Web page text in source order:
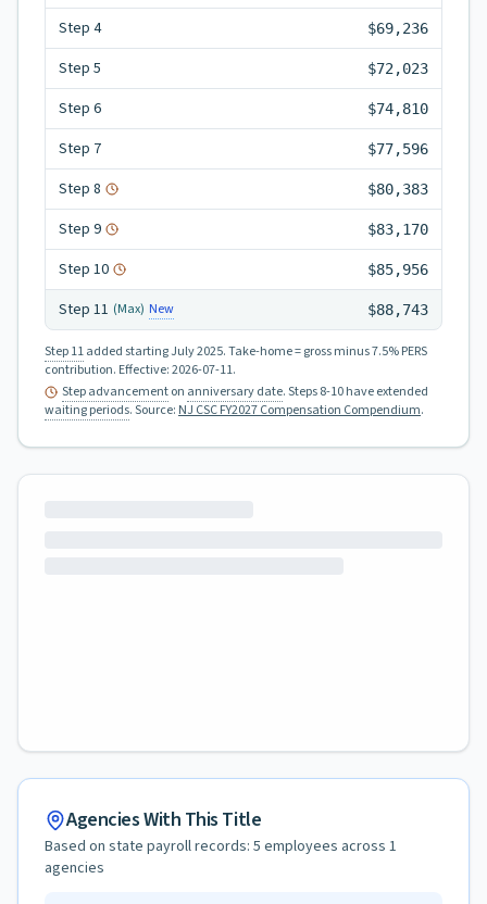
Step 4 $69,236
Step 5 $72,023
Step 6 $74,810
Step 7 $77,596
Step 8 $80,383
Step 9 $83,170
Step 10 $85,956
Step 11 (Max) New $88,743
Step 11added starting July 2025.Take-home = gross minus 7.5% PERS
contribution. Effective:2026-07-11.
Step advancementon anniversary date. Steps 8-10 have extended
waiting periods.Source: NJ CSC FY2027 Compensation Compendium.
Agencies With This Title
Based on state payroll records: 5 employees across 1
agencies